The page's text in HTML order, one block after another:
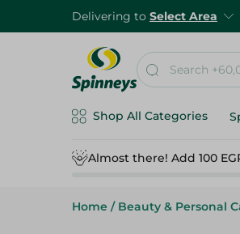
Delivering to Select Area
Shop All Categories
Almost there! Add 100
Home / Beauty & Personal